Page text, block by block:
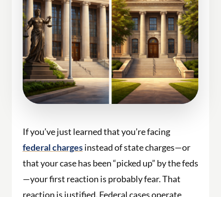
If you’ve just learned that you’re facing
federal chargesinstead of state charges—or
that your case has been “picked up” by the feds
—your first reaction is probably fear. That
reaction is justified. Federal cases operate